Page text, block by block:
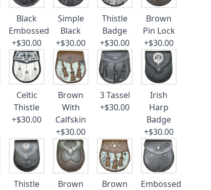
Black
Embossed
+$30.00
Simple
Black
+$30.00
Thistle
Badge
+$30.00
Brown
Pin Lock
+$30.00
Celtic
Thistle
+$30.00
Brown
With
Calfskin
+$30.00
3 Tassel
+$30.00
Irish
Harp
Badge
+$30.00
Thistle
Brown
Brown
Embossed